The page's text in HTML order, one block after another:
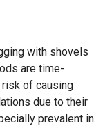
with shovels
are time-
of causing
due to their
prevalent in